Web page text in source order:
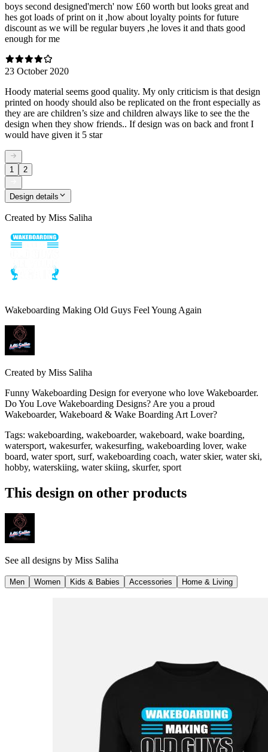
boys second designed'merch' now £60 worth but looks great and
hes got loads of print on it ,how about loyalty points for future
discount as we will be regular buyers ,he loves it and thats good
enough for me
23 October 2020
Hoody material seems good quality. My only criticism is that design
printed on hoody should also be replicated on the front especially as
they are are children’s size and children always like to see the the
design when they show friends.. If design was on back and front I
would have given it 5 star
1 2
Design details
Created by Miss Saliha
Wakeboarding Making Old Guys Feel Young Again
Created by Miss Saliha
Funny Wakeboarding Design for everyone who love Wakeboarder.
Do You Love Wakeboarding Designs? Are you a proud
Wakeboarder, Wakeboard & Wake Boarding Art Lover?
Tags: wakeboarding, wakeboarder, wakeboard, wake boarding,
watersport, wakesurfer, wakesurfing, wakeboarding lover, wake
board, water sport, surf, wakeboarding coach, water skier, water ski,
hobby, waterskiing, water skiing, skurfer, sport
This design on other products
See all designs by Miss Saliha
Men Women Kids & Babies Accessories Home & Living